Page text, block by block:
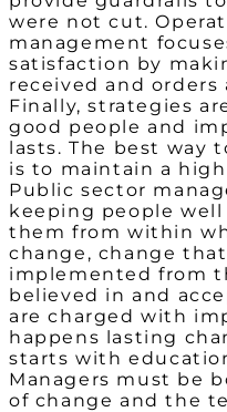
were not cut.
management
satisfaction by
received and
Finally, strategies
good people and
lasts. The best way
is to maintain a
Public sector
keeping people
them from within
change, change
implemented from
believed in and
are charged with
happens lasting
starts with
Managers must be
of change and the